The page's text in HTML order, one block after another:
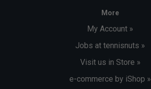
More
My Account »
Jobs at tennisnuts »
Visit us in Store »
e-commerce by iShop »